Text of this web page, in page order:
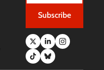
Subscribe